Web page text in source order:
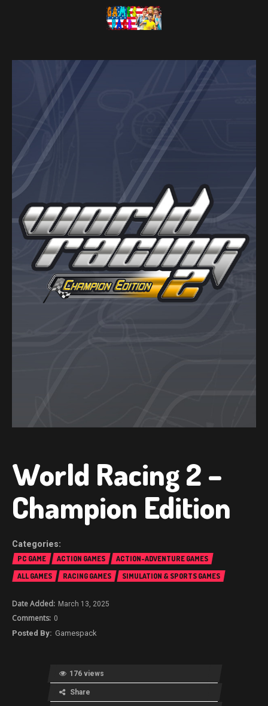
World Racing 2 –
Champion Edition
PC GAME ACTION GAMES
ACTION-ADVENTURE GAMES
ALL GAMES
RACING GAMES SIMULATION & SPORTS GAMES
March 13, 2025
0
Gamespack
176 views
Share